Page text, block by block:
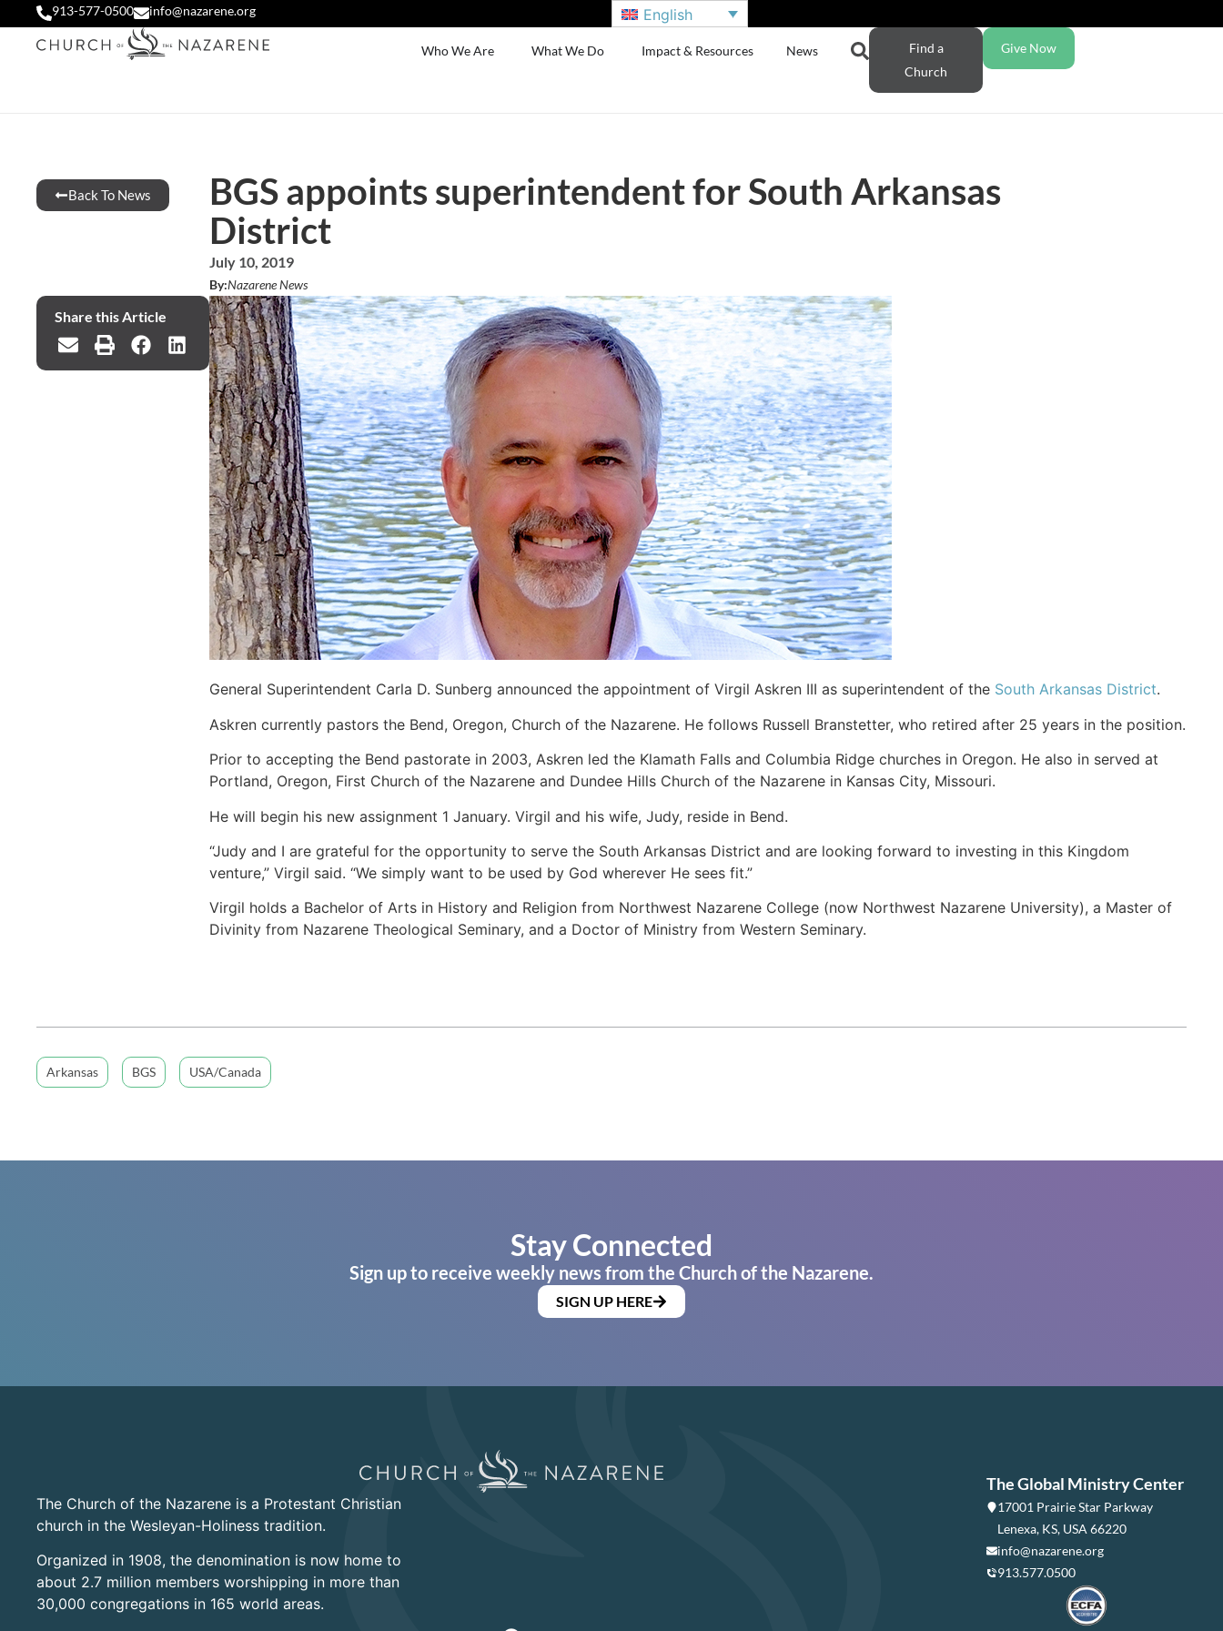
913-577-0500 info@nazarene.org English
Who We Are What We Do Impact & Resources News
Find a
Church
Give Now
Back To News
BGS appoints superintendent for South Arkansas
District
July 10, 2019
By:Nazarene News
Share this Article
General Superintendent Carla D. Sunberg announced the appointment of Virgil Askren III as superintendent of the South Arkansas District.
Askren currently pastors the Bend, Oregon, Church of the Nazarene. He follows Russell Branstetter, who retired after 25 years in the position.
Prior to accepting the Bend pastorate in 2003, Askren led the Klamath Falls and Columbia Ridge churches in Oregon. He also in served at
Portland, Oregon, First Church of the Nazarene and Dundee Hills Church of the Nazarene in Kansas City, Missouri.
He will begin his new assignment 1 January. Virgil and his wife, Judy, reside in Bend.
“Judy and I are grateful for the opportunity to serve the South Arkansas District and are looking forward to investing in this Kingdom
venture,” Virgil said. “We simply want to be used by God wherever He sees fit.”
Virgil holds a Bachelor of Arts in History and Religion from Northwest Nazarene College (now Northwest Nazarene University), a Master of
Divinity from Nazarene Theological Seminary, and a Doctor of Ministry from Western Seminary.
Arkansas BGS USA/Canada
Stay Connected
Sign up to receive weekly news from the Church of the Nazarene.
SIGN UP HERE
The Church of the Nazarene is a Protestant Christian
church in the Wesleyan-Holiness tradition.
Organized in 1908, the denomination is now home to
about 2.7 million members worshipping in more than
30,000 congregations in 165 world areas.
The Global Ministry Center
17001 Prairie Star Parkway
Lenexa, KS, USA 66220
info@nazarene.org
913.577.0500